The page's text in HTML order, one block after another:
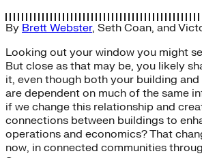
By Brett Webster, Seth Coan, and
Looking out your window you might
But close as that may be, you likely
it, even though both your building
are dependent on much of the same
if we change this relationship and
connections between buildings to
operations and economics? That
now, in connected communities